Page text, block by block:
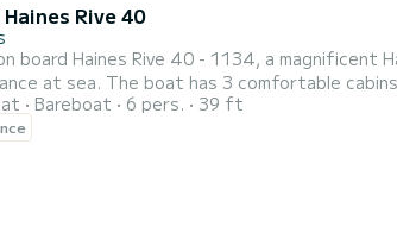
Rive 40
board Haines Rive 40 - 1134, a
at sea. The boat has 3 comfortable
ally to spend an extraordinary holiday on the
SamBoat. You will get the best prices by
Bareboat 6 pers. 39 ft